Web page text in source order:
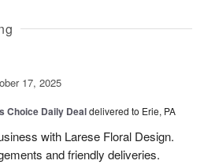
17, 2025
Choice Daily Dealdelivered to Erie, PA
with Larese Floral Design.
and friendly deliveries.